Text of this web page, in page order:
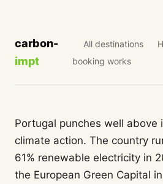
carbon-
impt
All destinations
booking works
Portugal punches well above
climate action. The country
61% renewable electricity in
the European Green Capital